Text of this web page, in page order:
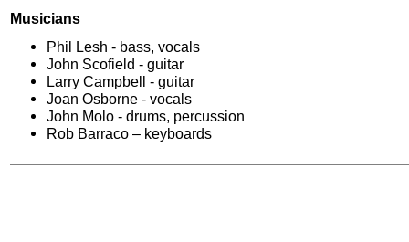
Musicians
Phil Lesh - bass, vocals
John Scofield - guitar
Larry Campbell - guitar
Joan Osborne - vocals
John Molo - drums, percussion
Rob Barraco – keyboards